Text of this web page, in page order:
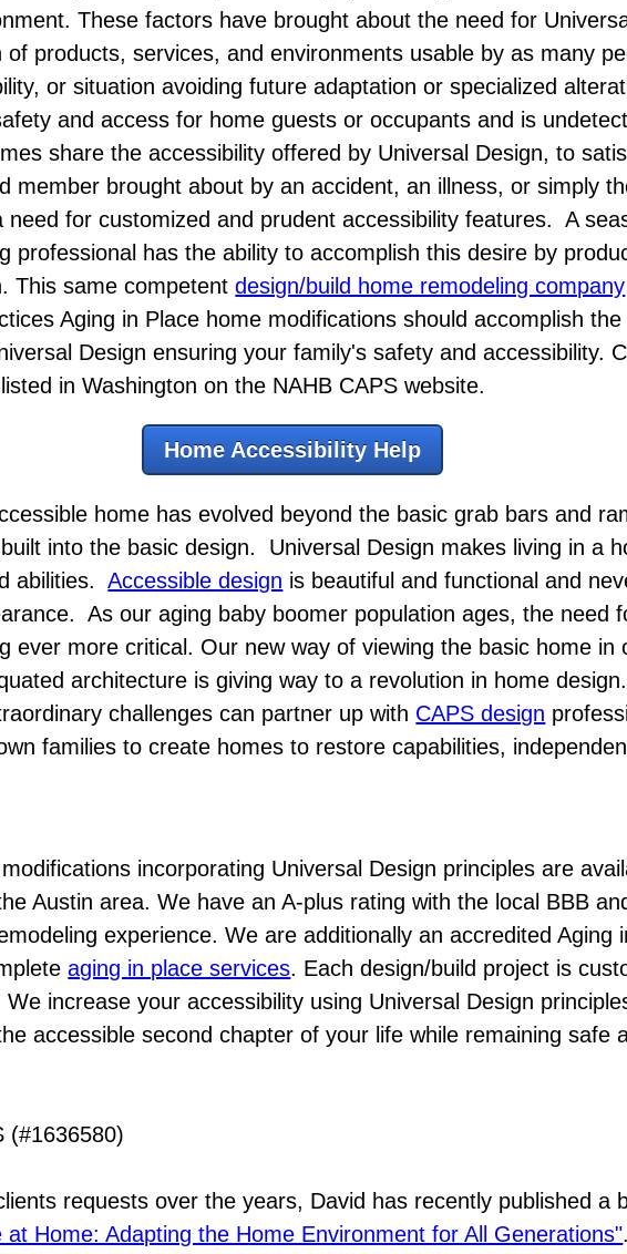
These factors have brought about the need for
of products, services, and environments usable by as many
or situation avoiding future adaptation or specialized
and access for home guests or occupants and is
share the accessibility offered by Universal Design, to
member brought about by an accident, an illness, or simply
need for customized and prudent accessibility features. A
professional has the ability to accomplish this desire by
This same competentdesign/build home remodeling company
Aging in Place home modifications should accomplish
Design ensuring your family's safety and accessibility.
in Washington on the NAHB CAPS website.
Home Accessibility Help
home has evolved beyond the basic grab bars and
into the basic design. Universal Design makes living in a
abilities.Accessible design is beautiful and functional and
As our aging baby boomer population ages, the need
ever more critical. Our new way of viewing the basic home in
architecture is giving way to a revolution in home
challenges can partner up with CAPS design
families to create homes to restore capabilities,
incorporating Universal Design principles are
Austin area. We have an A-plus rating with the local BBB
experience. We are additionally an accredited Aging
aging in place services. Each design/build project is
increase your accessibility using Universal Design
accessible second chapter of your life while remaining safe
(#1636580)
requests over the years, David has recently published a
at Home: Adapting the Home Environment for All Generations"